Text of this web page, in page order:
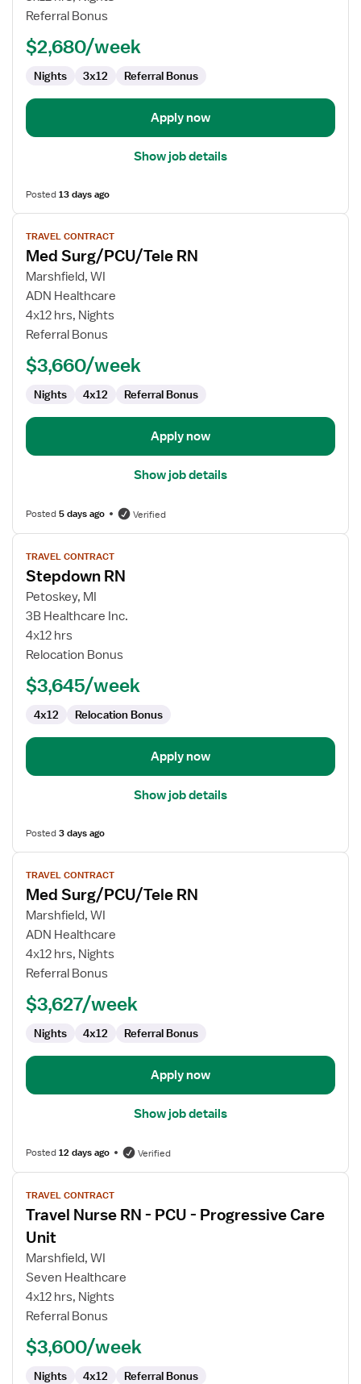
PCU
Progressive
Care
Referral Bonus
$2,680/week
Nights 3x12 Referral Bonus
Apply now
Show job details
Posted13 days ago
View
job
details
for
Med
Surg/PCU/Tele
RN
TRAVEL CONTRACT
Med Surg/PCU/Tele RN
Marshfield, WI
ADN Healthcare
4x12 hrs, Nights
Referral Bonus
$3,660/week
Nights 4x12 Referral Bonus
Apply now
Show job details
Posted5 days ago Verified
View
job
details
for
Stepdown
RN
TRAVEL CONTRACT
Stepdown RN
Petoskey, MI
3B Healthcare Inc.
4x12 hrs
Relocation Bonus
$3,645/week
4x12 Relocation Bonus
Apply now
Show job details
Posted3 days ago
View
job
details
for
Med
Surg/PCU/Tele
RN
TRAVEL CONTRACT
Med Surg/PCU/Tele RN
Marshfield, WI
ADN Healthcare
4x12 hrs, Nights
Referral Bonus
$3,627/week
Nights 4x12 Referral Bonus
Apply now
Show job details
Posted12 days ago Verified
View
job
details
for
Travel
Nurse
RN
PCU
Progressive
Care
TRAVEL CONTRACT
Travel Nurse RN - PCU - Progressive Care
Unit
Marshfield, WI
Seven Healthcare
4x12 hrs, Nights
Referral Bonus
$3,600/week
Nights 4x12 Referral Bonus